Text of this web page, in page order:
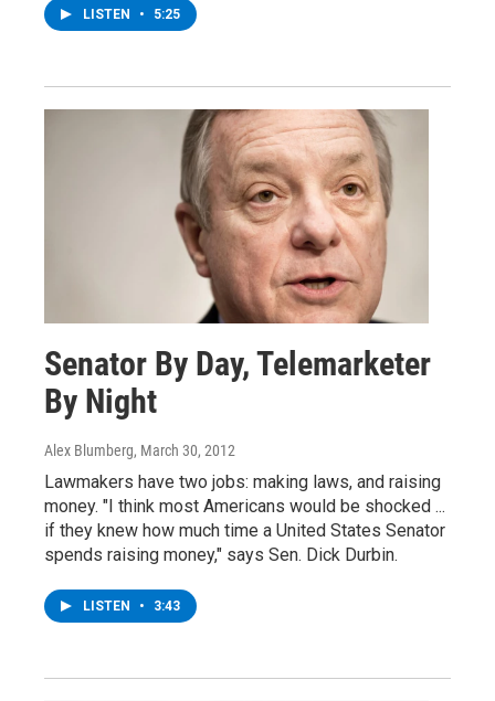
LISTEN • 5:25
Senator By Day, Telemarketer
By Night
Alex Blumberg, March 30, 2012
Lawmakers have two jobs: making laws, and raising
money. "I think most Americans would be shocked ...
if they knew how much time a United States Senator
spends raising money," says Sen. Dick Durbin.
LISTEN • 3:43